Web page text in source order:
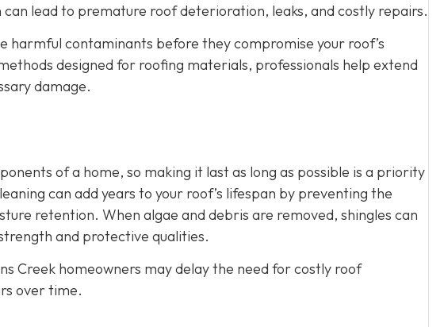
lead to premature roof deterioration, leaks, and costly repairs.
harmful contaminants before they compromise your roof’s
designed for roofing materials, professionals help extend
damage.
of a home, so making it last as long as possible is a priority
can add years to your roof’s lifespan by preventing the
retention. When algae and debris are removed, shingles can
and protective qualities.
Creek homeowners may delay the need for costly roof
over time.